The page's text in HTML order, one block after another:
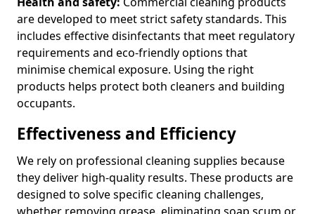
are developed to meet strict safety standards. This
includes effective disinfectants that meet regulatory
requirements and eco-friendly options that
minimise chemical exposure. Using the right
products helps protect both cleaners and building
occupants.
Effectiveness and Efficiency
We rely on professional cleaning supplies because
they deliver high-quality results. These products are
designed to solve specific cleaning challenges,